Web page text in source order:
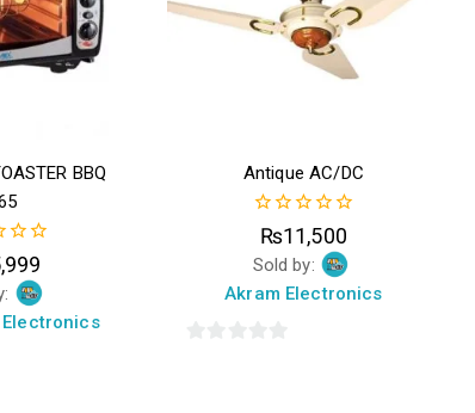
BBQ
Antique AC/DC
0
out
of
5
₨11,500
Sold by:
Akram Electronics